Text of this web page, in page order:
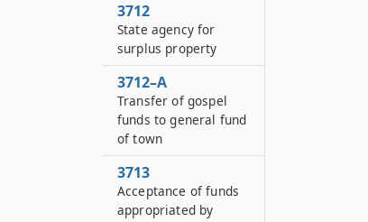
3712
State agency for
surplus property
3712–A
Transfer of gospel
funds to general fund
of town
3713
Acceptance of funds
appropriated by